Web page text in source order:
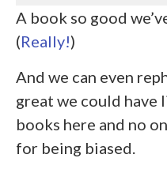
A book so good
(Really!)
And we can even
great we could have
books here and no
for being biased.